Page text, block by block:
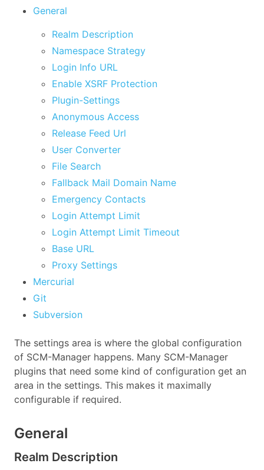
General
Realm Description
Namespace Strategy
Login Info URL
Enable XSRF Protection
Plugin-Settings
Anonymous Access
Release Feed Url
User Converter
File Search
Fallback Mail Domain Name
Emergency Contacts
Login Attempt Limit
Login Attempt Limit Timeout
Base URL
Proxy Settings
Mercurial
Git
Subversion
The settings area is where the global configuration
of SCM-Manager happens. Many SCM-Manager
plugins that need some kind of configuration get an
area in the settings. This makes it maximally
configurable if required.
General
Realm Description